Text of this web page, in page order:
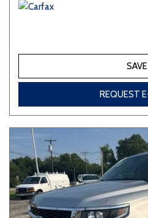
SAVE
REQUEST